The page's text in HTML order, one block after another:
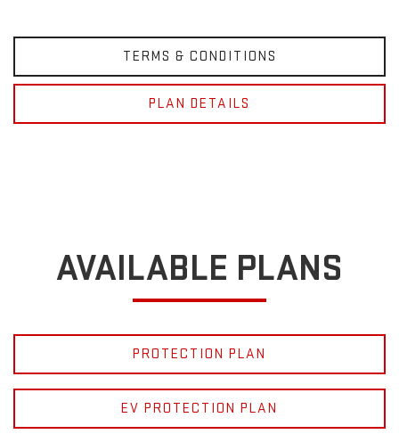
TERMS & CONDITIONS
PLAN DETAILS
AVAILABLE PLANS
PROTECTION PLAN
EV PROTECTION PLAN